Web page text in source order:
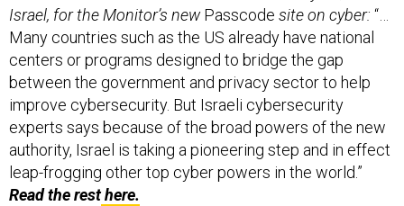
Israel, for the Monitor’s newPasscode site on cyber: “…
Many countries such as the US already have national
centers or programs designed to bridge the gap
between the government and privacy sector to help
improve cybersecurity. But Israeli cybersecurity
experts says because of the broad powers of the new
authority, Israel is taking a pioneering step and in effect
leap-frogging other top cyber powers in the world.”
Read the resthere.